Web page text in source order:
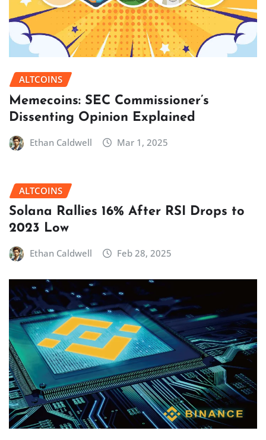
ALTCOINS
Memecoins: SEC Commissioner’s
Dissenting Opinion Explained
Ethan Caldwell Mar 1, 2025
ALTCOINS
Solana Rallies 16% After RSI Drops to
2023 Low
Ethan Caldwell Feb 28, 2025